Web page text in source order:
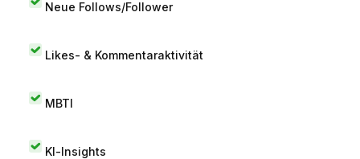
Neue Follows/Follower
Likes- & Kommentaraktivität
MBTI
KI-Insights